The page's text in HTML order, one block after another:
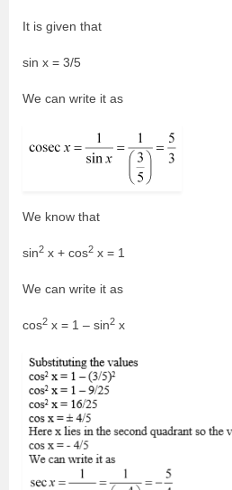
It is given that
sin x = 3/5
We can write it as
We know that
sin2 x + cos2 x = 1
We can write it as
cos2 x = 1 – sin2 x